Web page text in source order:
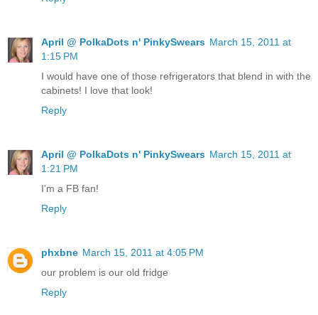
April @ PolkaDots n' PinkySwears March 15, 2011 at
1:15 PM
I would have one of those refrigerators that blend in with the
cabinets! I love that look!
Reply
April @ PolkaDots n' PinkySwears March 15, 2011 at
1:21 PM
I'm a FB fan!
Reply
phxbne March 15, 2011 at 4:05 PM
our problem is our old fridge
Reply